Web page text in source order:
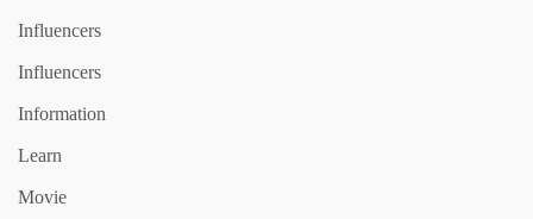
Influencers
Influencers
Information
Learn
Movie